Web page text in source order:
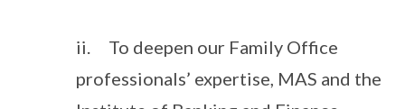
ii. To deepen our Family Office
professionals’ expertise, MAS and the